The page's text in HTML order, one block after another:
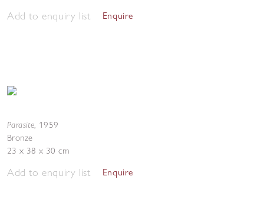
Add to enquiry list Enquire
Parasite, 1959
Bronze
23 x 38 x 30 cm
Add to enquiry list Enquire